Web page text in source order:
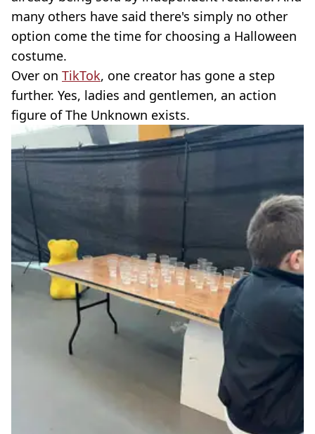
many others have said there's simply no other
option come the time for choosing a Halloween
costume.
Over on TikTok, one creator has gone a step
further. Yes, ladies and gentlemen, an action
figure of The Unknown exists.